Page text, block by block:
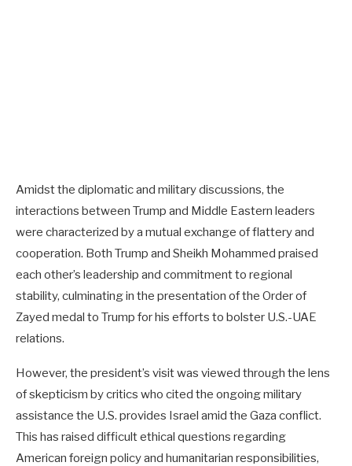
Amidst the diplomatic and military discussions, the
interactions between Trump and Middle Eastern leaders
were characterized by a mutual exchange of flattery and
cooperation. Both Trump and Sheikh Mohammed praised
each other’s leadership and commitment to regional
stability, culminating in the presentation of the Order of
Zayed medal to Trump for his efforts to bolster U.S.-UAE
relations.
However, the president’s visit was viewed through the lens
of skepticism by critics who cited the ongoing military
assistance the U.S. provides Israel amid the Gaza conflict.
This has raised difficult ethical questions regarding
American foreign policy and humanitarian responsibilities,